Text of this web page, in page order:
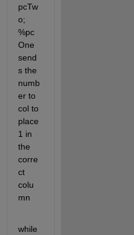
pcTw
o;
%pc
One
send
s the
numb
er to
col to
place
1 in
the
corre
ct
colu
mn
while